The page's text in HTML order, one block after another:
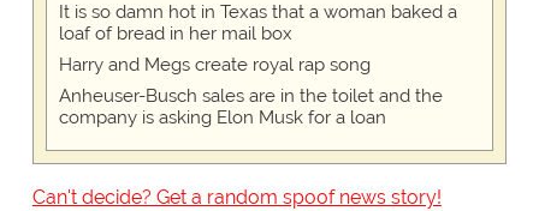
It is so damn hot in Texas that a woman baked a
loaf of bread in her mail box
Harry and Megs create royal rap song
Anheuser-Busch sales are in the toilet and the
company is asking Elon Musk for a loan
Can't decide? Get a random spoof news story!